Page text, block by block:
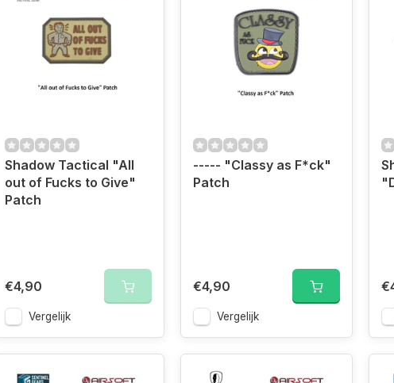
Shadow Tactical "All
out of Fucks to Give"
Patch
€4,90
Vergelijk
----- "Classy as F*ck"
Patch
€4,90
Vergelijk